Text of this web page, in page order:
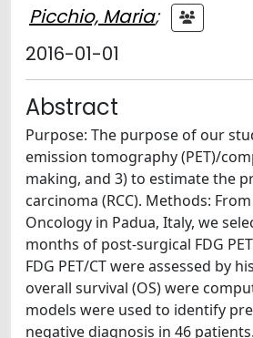
Picchio, Maria;
2016-01-01
Abstract
Purpose: The purpose of our
emission tomography (PET)/
making, and 3) to estimate the
carcinoma (RCC). Methods:
Oncology in Padua, Italy, we
months of post-surgical FDG
FDG PET/CT were assessed by
overall survival (OS) were
models were used to identify
negative diagnosis in 46